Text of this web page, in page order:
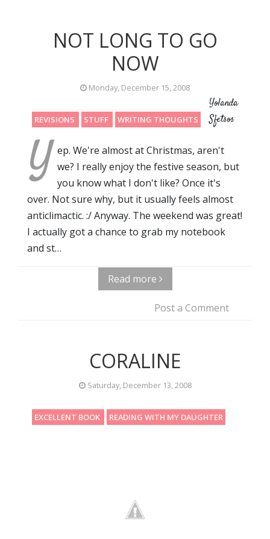
NOT LONG TO GO
NOW
Monday, December 15, 2008
REVISIONS STUFF WRITING THOUGHTS
Yolanda
Sfetsos
Y ep. We're almost at Christmas, aren't
we? I really enjoy the festive season, but
you know what I don't like? Once it's
over. Not sure why, but it usually feels almost
anticlimactic. :/ Anyway. The weekend was great!
I actually got a chance to grab my notebook
and st…
Read more
Post a Comment
CORALINE
Saturday, December 13, 2008
EXCELLENT BOOK READING WITH MY DAUGHTER